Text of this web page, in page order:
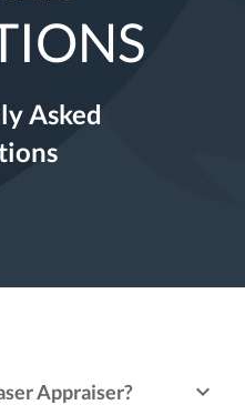
Asked
Appraiser?